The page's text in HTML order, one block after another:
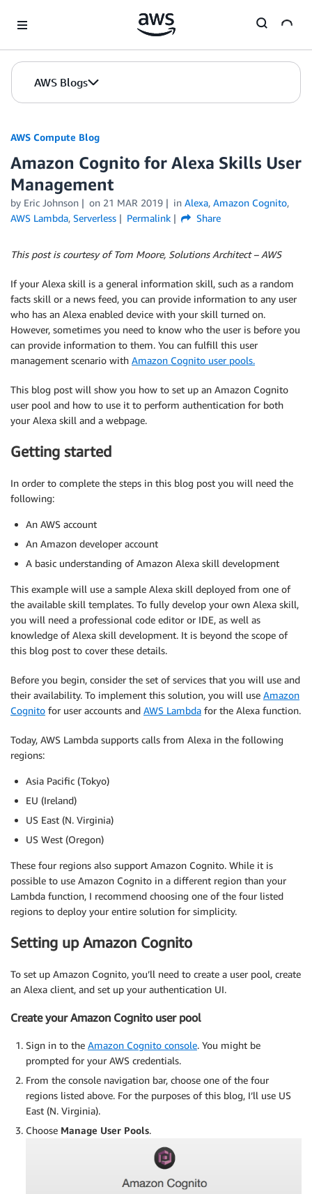
AWS Blogs
AWS Compute Blog
Amazon Cognito for Alexa Skills User
Management
by Eric Johnson on 21 MAR 2019 in Alexa, Amazon Cognito,
AWS Lambda, Serverless Permalink Share
This post is courtesy of Tom Moore, Solutions Architect – AWS
If your Alexa skill is a general information skill, such as a random
facts skill or a news feed, you can provide information to any user
who has an Alexa enabled device with your skill turned on.
However, sometimes you need to know who the user is before you
can provide information to them. You can fulfill this user
management scenario with Amazon Cognito user pools.
This blog post will show you how to set up an Amazon Cognito
user pool and how to use it to perform authentication for both
your Alexa skill and a webpage.
Getting started
In order to complete the steps in this blog post you will need the
following:
An AWS account
An Amazon developer account
A basic understanding of Amazon Alexa skill development
This example will use a sample Alexa skill deployed from one of
the available skill templates. To fully develop your own Alexa skill,
you will need a professional code editor or IDE, as well as
knowledge of Alexa skill development. It is beyond the scope of
this blog post to cover these details.
Before you begin, consider the set of services that you will use and
their availability. To implement this solution, you will use Amazon
Cognito for user accounts and AWS Lambda for the Alexa function.
Today, AWS Lambda supports calls from Alexa in the following
regions:
Asia Pacific (Tokyo)
EU (Ireland)
US East (N. Virginia)
US West (Oregon)
These four regions also support Amazon Cognito. While it is
possible to use Amazon Cognito in a different region than your
Lambda function, I recommend choosing one of the four listed
regions to deploy your entire solution for simplicity.
Setting up Amazon Cognito
To set up Amazon Cognito, you’ll need to create a user pool, create
an Alexa client, and set up your authentication UI.
Create your Amazon Cognito user pool
Sign in to the Amazon Cognito console. You might be
prompted for your AWS credentials.
From the console navigation bar, choose one of the four
regions listed above. For the purposes of this blog, I’ll use US
East (N. Virginia).
Choose Manage User Pools.